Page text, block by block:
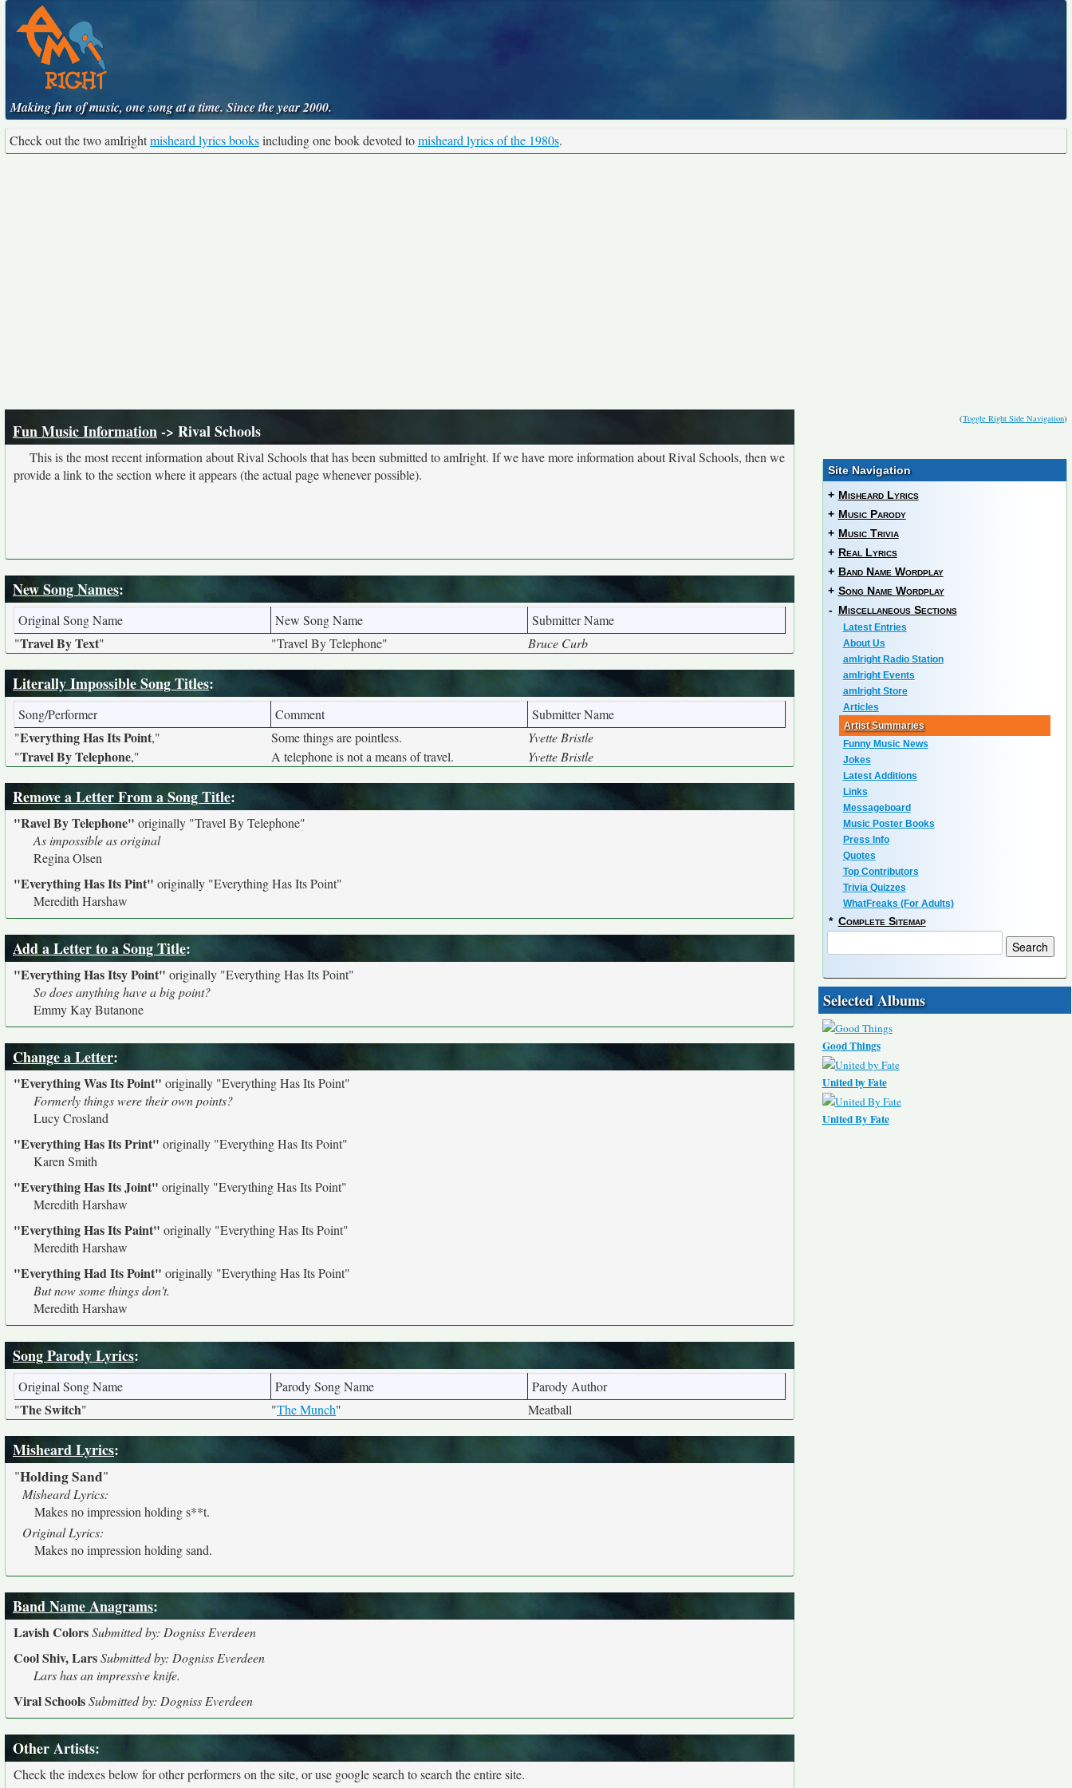
Making fun of music, one song at a time. Since the year 2000.
Check out the two amIrightmisheard lyrics booksincluding one book devoted tomisheard lyrics of the 1980s.
(Toggle Right Side Navigation)
Fun Music Information-> Rival Schools
This is the most recent information about Rival Schools that has been submitted to amIright. If we have more information about Rival Schools, then we
provide a link to the section where it appears (the actual page whenever possible).
New Song Names:
Original Song Name New Song Name
Submitter Name
"Travel By Text" "Travel By Telephone" Bruce Curb
Literally Impossible Song Titles:
Song/Performer Comment
Submitter Name
"Everything Has Its Point," Some things are pointless.
Yvette Bristle
"Travel By Telephone," A telephone is not a means of travel. Yvette Bristle
Remove a Letter From a Song Title:
"Ravel By Telephone" originally "Travel By Telephone"
As impossible as original
Regina Olsen
"Everything Has Its Pint" originally "Everything Has Its Point"
Meredith Harshaw
Add a Letter to a Song Title:
"Everything Has Itsy Point" originally "Everything Has Its Point"
So does anything have a big point?
Emmy Kay Butanone
Change a Letter:
"Everything Was Its Point" originally "Everything Has Its Point"
Formerly things were their own points?
Lucy Crosland
"Everything Has Its Print" originally "Everything Has Its Point"
Karen Smith
"Everything Has Its Joint" originally "Everything Has Its Point"
Meredith Harshaw
"Everything Has Its Paint" originally "Everything Has Its Point"
Meredith Harshaw
"Everything Had Its Point" originally "Everything Has Its Point"
But now some things don't.
Meredith Harshaw
Song Parody Lyrics:
Original Song Name Parody Song Name
Parody Author
"The Switch" "The Munch" Meatball
Misheard Lyrics:
"Holding Sand"
Misheard Lyrics:
Makes no impression holding s**t.
Original Lyrics:
Makes no impression holding sand.
Band Name Anagrams:
Lavish ColorsSubmitted by: Dogniss Everdeen
Cool Shiv, LarsSubmitted by: Dogniss Everdeen
Lars has an impressive knife.
Viral SchoolsSubmitted by: Dogniss Everdeen
Other Artists:
Check the indexes below for other performers on the site, or use google search to search the entire site.
Site Navigation
+ Misheard Lyrics
+ Music Parody
+ Music Trivia
+ Real Lyrics
+ Band Name Wordplay
+ Song Name Wordplay
- Miscellaneous Sections
Latest Entries
About Us
amIright Radio Station
amIright Events
amIright Store
Articles
Artist Summaries
Funny Music News
Jokes
Latest Additions
Links
Messageboard
Music Poster Books
Press Info
Quotes
Top Contributors
Trivia Quizzes
WhatFreaks (For Adults)
* Complete Sitemap
Selected Albums
Good Things
United by Fate
United By Fate